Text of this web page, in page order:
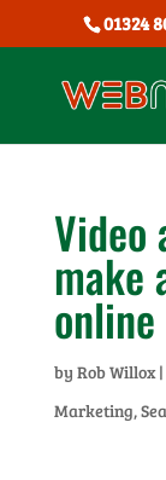
01324
make
online
by Rob Willox|
Marketing,